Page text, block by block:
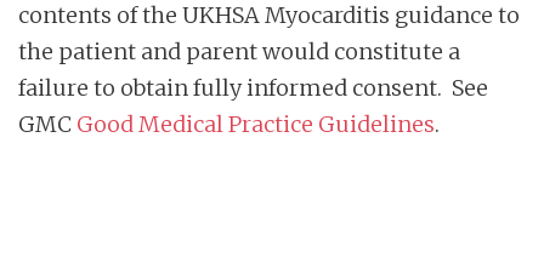
contents of the UKHSA Myocarditis guidance to
the patient and parent would constitute a
failure to obtain fully informed consent. See
GMC Good Medical Practice Guidelines.